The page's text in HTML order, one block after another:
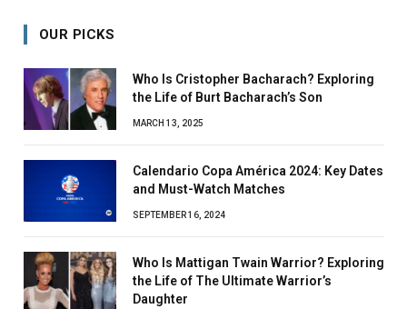
OUR PICKS
Who Is Cristopher Bacharach? Exploring
the Life of Burt Bacharach’s Son
MARCH 13, 2025
Calendario Copa América 2024: Key Dates
and Must-Watch Matches
SEPTEMBER 16, 2024
Who Is Mattigan Twain Warrior? Exploring
the Life of The Ultimate Warrior’s
Daughter